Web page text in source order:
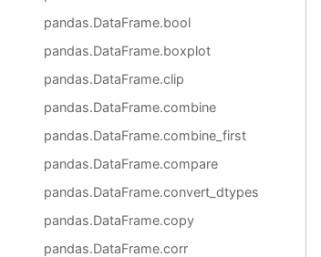
pandas.DataFrame.bool
pandas.DataFrame.boxplot
pandas.DataFrame.clip
pandas.DataFrame.combine
pandas.DataFrame.combine_first
pandas.DataFrame.compare
pandas.DataFrame.convert_dtypes
pandas.DataFrame.copy
pandas.DataFrame.corr